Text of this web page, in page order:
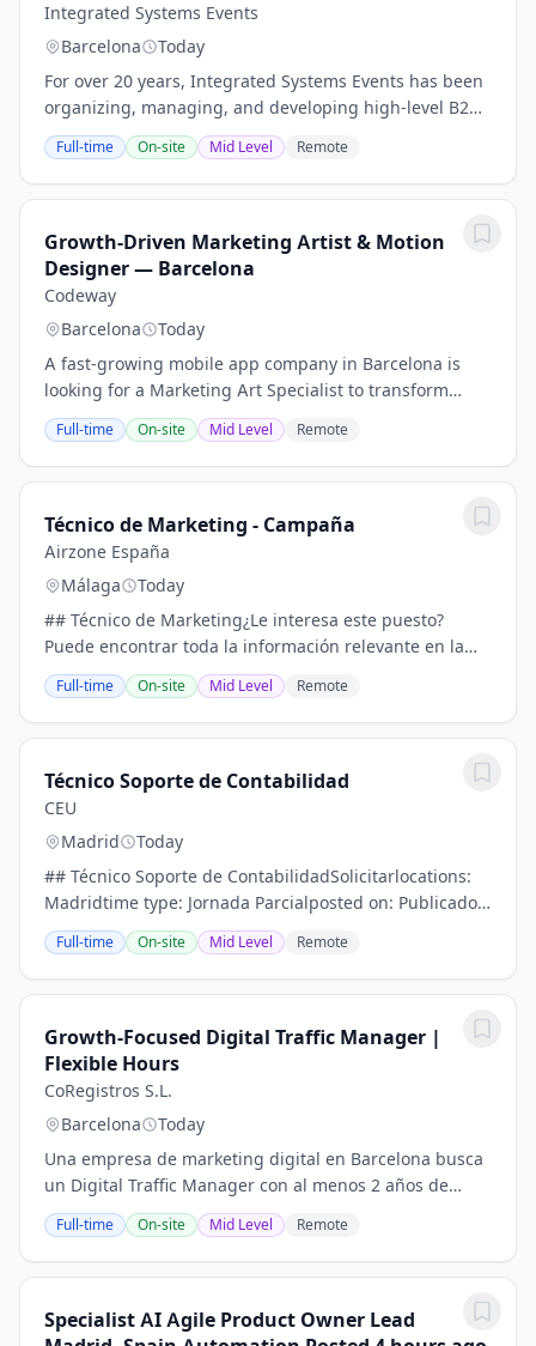
Integrated Systems Events
Barcelona
Today
For over 20 years, Integrated Systems Events has been
organizing, managing, and developing high-level B2B
events for the PRO AV (Audio Visual) and Systems
Integration Industry worldwide. With offices...
Full-time On-site Mid Level Remote
Growth-Driven Marketing Artist & Motion
Designer — Barcelona
Codeway
Barcelona
Today
A fast-growing mobile app company in Barcelona is
looking for a Marketing Art Specialist to transform
ideas into impactful visuals.Se pueden requerir
diversas habilidades interpersonales y...
Full-time On-site Mid Level Remote
Técnico de Marketing - Campaña
Airzone España
Málaga
Today
## Técnico de Marketing¿Le interesa este puesto?
Puede encontrar toda la información relevante en la
descripción a continuación.- CampañaApplylocations:
Málaga- Headquarterstime type: Full timeposted...
Full-time On-site Mid Level Remote
Técnico Soporte de Contabilidad
CEU
Madrid
Today
## Técnico Soporte de ContabilidadSolicitarlocations:
Madridtime type: Jornada Parcialposted on: Publicado
hoyjob requisition id: R5763Desde la Fundación
Universitaria San Pablo CEU estamos buscando...
Full-time On-site Mid Level Remote
Growth-Focused Digital Traffic Manager |
Flexible Hours
CoRegistros S.L.
Barcelona
Today
Una empresa de marketing digital en Barcelona busca
un Digital Traffic Manager con al menos 2 años de
experiencia.La descripción completa del puesto cubre
todas las habilidades asociadas, la...
Full-time On-site Mid Level Remote
Specialist AI Agile Product Owner Lead